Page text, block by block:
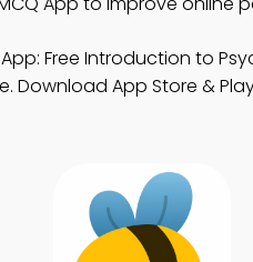
Free Introduction to
Download App Store &